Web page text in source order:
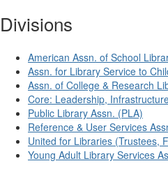
Divisions
American Assn. of School
Assn. for Library Service to
Assn. of College & Research
Core: Leadership,
Public Library Assn. (PLA)
Reference & User Services
United for Libraries (Trustees,
Young Adult Library Services